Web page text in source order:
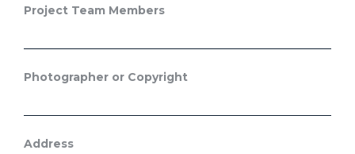
Project Team Members
Photographer or Copyright
Address